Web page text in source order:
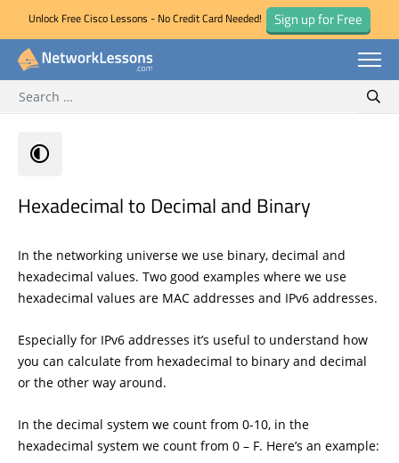
Skip
Unlock Free Cisco Lessons - No Credit Card Needed! Sign up for Free
for:
Hexadecimal to Decimal and Binary
In the networking universe we use binary, decimal and
hexadecimal values. Two good examples where we use
hexadecimal values are MAC addresses and IPv6 addresses.
Especially for IPv6 addresses it’s useful to understand how
you can calculate from hexadecimal to binary and decimal
or the other way around.
In the decimal system we count from 0-10, in the
hexadecimal system we count from 0 – F. Here’s an example: